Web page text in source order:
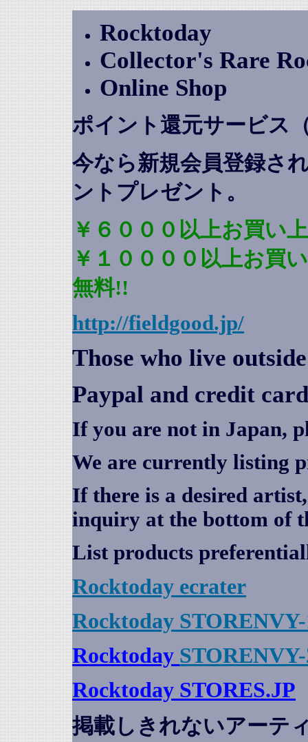
Rocktoday
Collector's Rare
Online Shop
ポイント還元サービス
今なら新規会員登録さ
ントプレゼント 。
￥６０００以上お買い
￥１００００以上お買
無料!!
http://fieldgood.jp/
Those who live
Paypal and credit
If you are not in Japan,
We are currently listing
If there is a desired
inquiry at the bottom of
List products
Rocktoday ecrater
Rocktoday
Rocktoday
Rocktoday STORES.JP
掲載しきれないアーテ